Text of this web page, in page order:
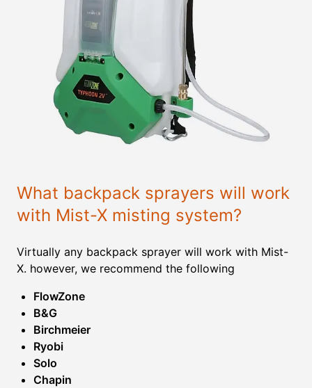
What backpack sprayers will work
with Mist-X misting system?
Virtually any backpack sprayer will work with Mist-
X. however, we recommend the following
FlowZone
B&G
Birchmeier
Ryobi
Solo
Chapin